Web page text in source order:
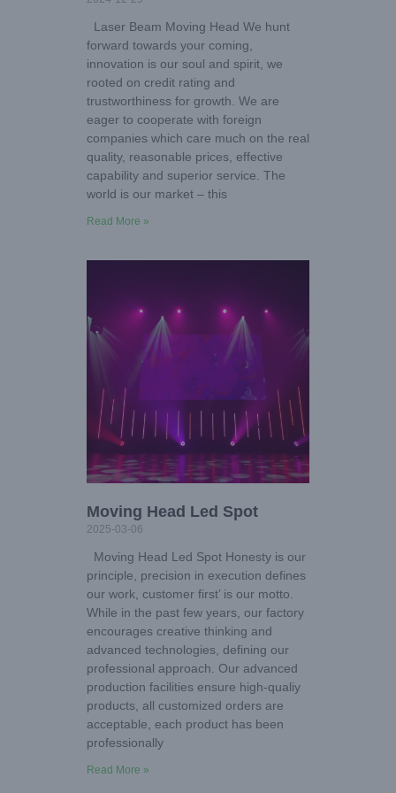
Laser Beam Moving Head We hunt
forward towards your coming,
innovation is our soul and spirit, we
rooted on credit rating and
trustworthiness for growth. We are
eager to cooperate with foreign
companies which care much on the real
quality, reasonable prices, effective
capability and superior service. The
world is our market – this
Read More »
Moving Head Led Spot
2025-03-06
Moving Head Led Spot Honesty is our
principle, precision in execution defines
our work, customer first’ is our motto.
While in the past few years, our factory
encourages creative thinking and
advanced technologies, defining our
professional approach. Our advanced
production facilities ensure high-qualiy
products, all customized orders are
acceptable, each product has been
professionally
Read More »